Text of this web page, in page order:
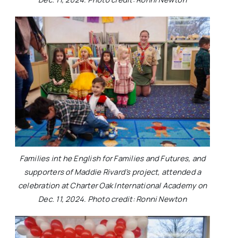
Families int he English for Families and Futures, and
supporters of Maddie Rivard’s project, attended a
celebration at Charter Oak International Academy on
Dec. 11, 2024. Photo credit: Ronni Newton